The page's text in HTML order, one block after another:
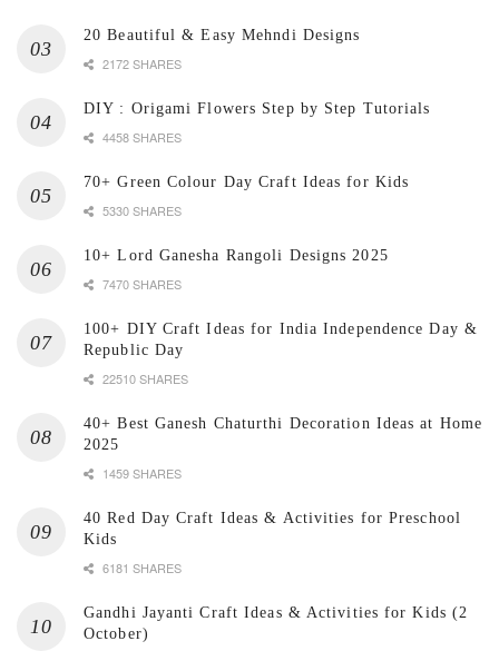
20 Beautiful & Easy Mehndi Designs
2172 SHARES
DIY : Origami Flowers Step by Step Tutorials
4458 SHARES
70+ Green Colour Day Craft Ideas for Kids
5330 SHARES
10+ Lord Ganesha Rangoli Designs 2025
7470 SHARES
100+ DIY Craft Ideas for India Independence Day &
Republic Day
22510 SHARES
40+ Best Ganesh Chaturthi Decoration Ideas at Home
2025
1459 SHARES
40 Red Day Craft Ideas & Activities for Preschool
Kids
6181 SHARES
Gandhi Jayanti Craft Ideas & Activities for Kids (2
October)